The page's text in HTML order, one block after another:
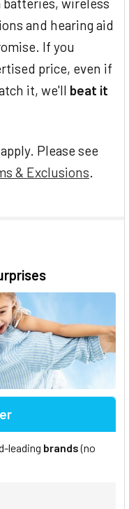
batteries, wireless
and hearing aid
If you
price, even if
it, we'll beat it
Please see
& Exclusions.
leading brands(no